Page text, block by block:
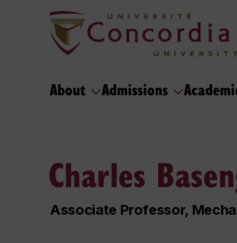
About Admissions
Charles
Associate Professor,